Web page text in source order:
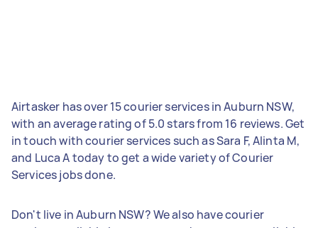
Airtasker has over 15 courier services in Auburn NSW,
with an average rating of 5.0 stars from 16 reviews. Get
in touch with courier services such as Sara F, Alinta M,
and Luca A today to get a wide variety of Courier
Services jobs done.
Don't live in Auburn NSW? We also have courier